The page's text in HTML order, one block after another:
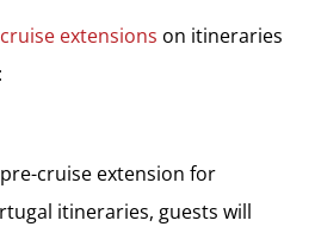
cruise extensions on itineraries
cruise extension for
itineraries, guests will